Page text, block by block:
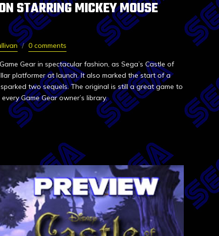
STARRING MICKEY MOUSE
0 comments
Gear in spectacular fashion, as Sega’s Castle of
platformer at launch. It also marked the start of a
two sequels. The original is still a great game to
Game Gear owner’s library.